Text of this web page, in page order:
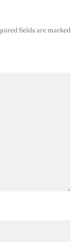
fields are marked